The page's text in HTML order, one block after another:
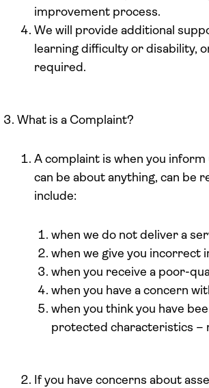
improvement process.
We will provide additional
learning difficulty or disability,
required.
What is a Complaint?
A complaint is when you
can be about anything, can be
include:
when we do not deliver a
when we give you incorrect
when you receive a poor-
when you have a concern
when you think you have
protected characteristics –
If you have concerns about